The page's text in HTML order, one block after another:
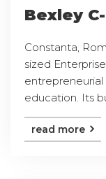
Bexley
Constanta,
sized
entrepreneurial
education. Its
read more